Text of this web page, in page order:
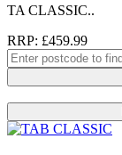
TA CLASSIC..
RRP: £459.99